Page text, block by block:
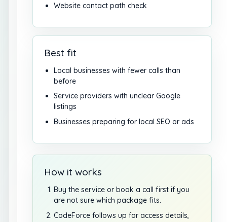
Website contact path check
Best fit
Local businesses with fewer calls than
before
Service providers with unclear Google
listings
Businesses preparing for local SEO or ads
How it works
Buy the service or book a call first if you
are not sure which package fits.
CodeForce follows up for access details,